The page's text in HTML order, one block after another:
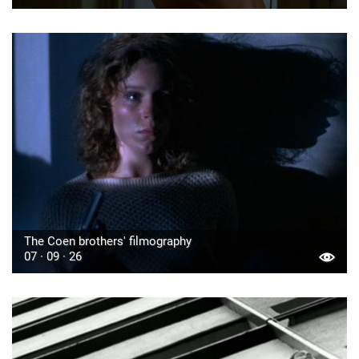
The Coen brothers' filmography
07 · 09 · 26